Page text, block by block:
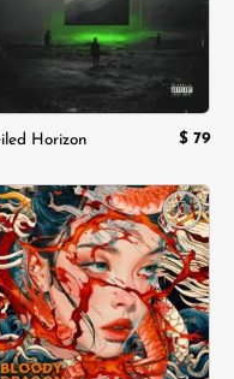
Horizon $ 79
Add to
wishlist